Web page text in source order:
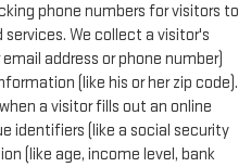
phone numbers for visitors to
We collect a visitor's
address or phone number)
(like his or her zip code).
a visitor fills out an online
identifiers (like a social security
(like age, income level, bank